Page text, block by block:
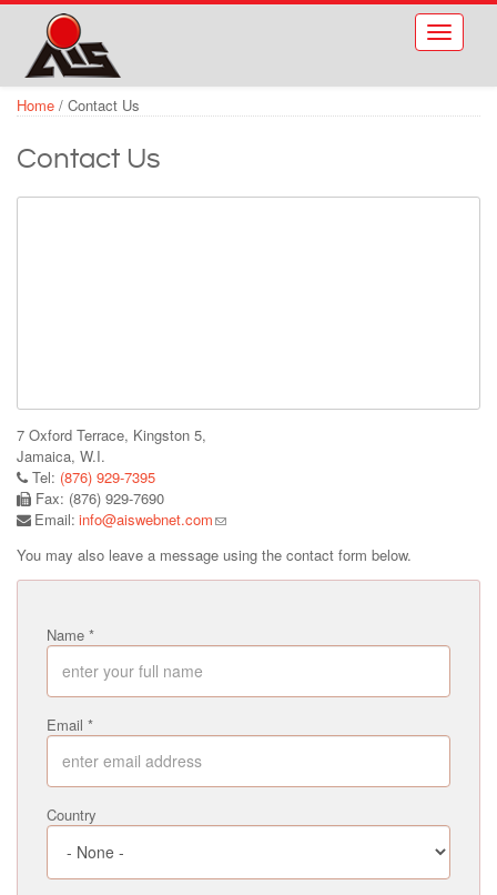
Skip to main content
Toggle
Home / Contact Us
Contact Us
7 Oxford Terrace, Kingston 5,
Jamaica, W.I.
Tel: (876) 929-7395
Fax: (876) 929-7690
Email: info@aiswebnet.com
You may also leave a message using the contact form below.
Name *
Email *
Country